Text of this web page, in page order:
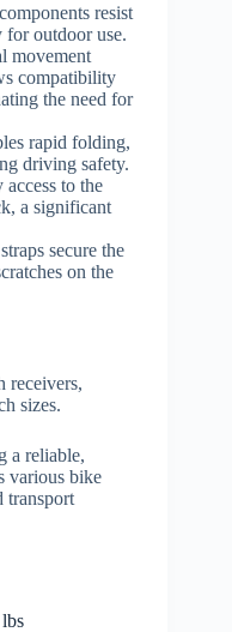
components resist
outdoor use.
movement
compatibility
the need for
rapid folding,
driving safety.
to the
a significant
secure the
on the
receivers,
sizes.
a reliable,
various bike
transport